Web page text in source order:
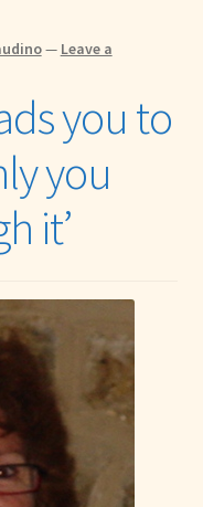
— Leave a
you to
you
it’